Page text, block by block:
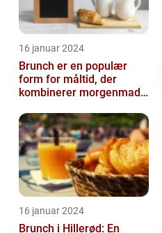
16 januar 2024
Brunch er en populær
form for måltid, der
kombinerer morgenmad
mulighed for ...
16 januar 2024
Brunch i Hillerød: En